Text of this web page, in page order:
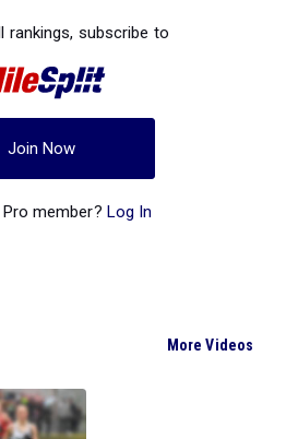
rankings, subscribe to
Join Now
member? Log In
More Videos